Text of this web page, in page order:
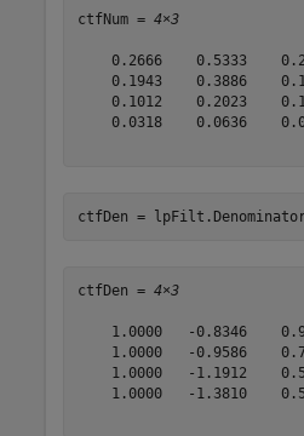
ctfNum = 4×3
0.2666    0.5333
0.1943    0.3886
0.1012    0.2023
0.0318    0.0636
ctfDen =
ctfDen = 4×3
1.0000   -0.8346
1.0000   -0.9586
1.0000   -1.1912
1.0000   -1.3810